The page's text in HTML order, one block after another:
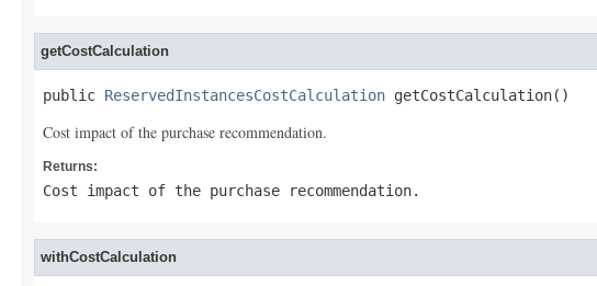
getCostCalculation
public ReservedInstancesCostCalculation getCostCalculation()
Cost impact of the purchase recommendation.
Returns:
Cost impact of the purchase recommendation.
withCostCalculation